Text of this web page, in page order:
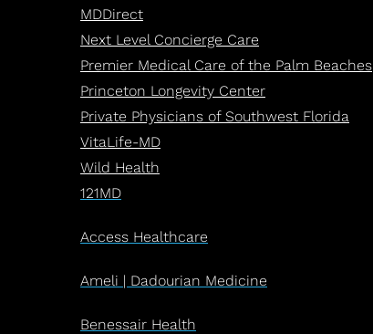
MDDirect
Next Level Concierge Care
Premier Medical Care of the Palm Beaches
Princeton Longevity Center
Private Physicians of Southwest Florida
VitaLife-MD
Wild Health
121MD
Access Healthcare
Ameli | Dadourian Medicine
Benessair Health